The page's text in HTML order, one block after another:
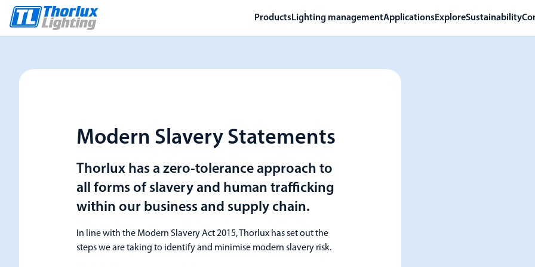
Products Lighting managementApplications ExploreSustainability
Modern Slavery Statements
Thorlux has a zero-tolerance approach to
all forms of slavery and human trafficking
within our business and supply chain.
In line with the Modern Slavery Act 2015, Thorlux has set out the
steps we are taking to identify and minimise modern slavery risk.